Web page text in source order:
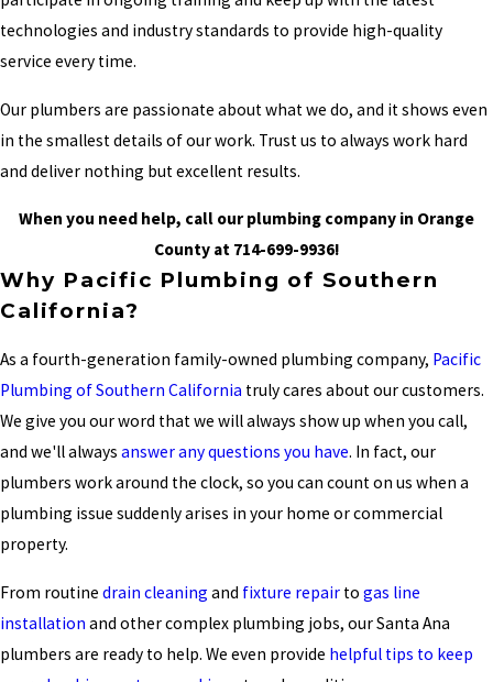
technologies and industry standards to provide high-quality
service every time.
Our plumbers are passionate about what we do, and it shows even
in the smallest details of our work. Trust us to always work hard
and deliver nothing but excellent results.
When you need help, call our plumbing company in Orange
County at 714-699-9936!
Why Pacific Plumbing of Southern
California?
As a fourth-generation family-owned plumbing company, Pacific
Plumbing of Southern California truly cares about our customers.
We give you our word that we will always show up when you call,
and we'll always answer any questions you have. In fact, our
plumbers work around the clock, so you can count on us when a
plumbing issue suddenly arises in your home or commercial
property.
From routine drain cleaning and fixture repair to gas line
installation and other complex plumbing jobs, our Santa Ana
plumbers are ready to help. We even provide helpful tips to keep